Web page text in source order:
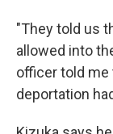
"They told us
allowed into
officer told me
deportation